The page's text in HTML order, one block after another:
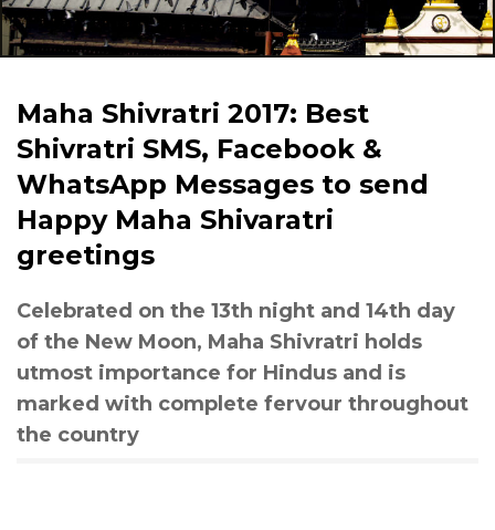
Maha Shivratri 2017: Best
Shivratri SMS, Facebook &
WhatsApp Messages to send
Happy Maha Shivaratri
greetings
Celebrated on the 13th night and 14th day
of the New Moon, Maha Shivratri holds
utmost importance for Hindus and is
marked with complete fervour throughout
the country